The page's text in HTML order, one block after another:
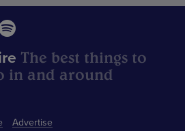
Advertise
The best things to
in and around